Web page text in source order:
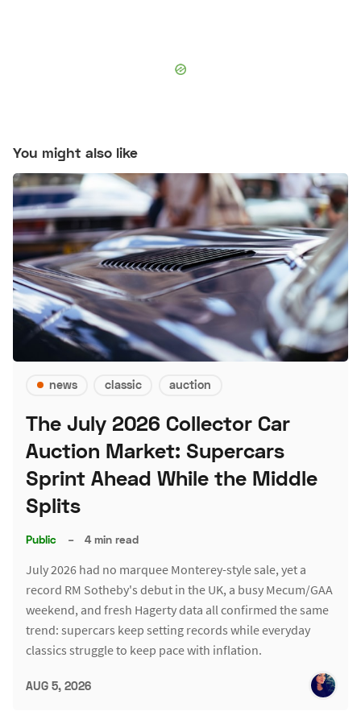
You might also like
news classic auction
The July 2026 Collector Car
Auction Market: Supercars
Sprint Ahead While the Middle
Splits
Public – 4 min read
July 2026 had no marquee Monterey-style sale, yet a
record RM Sotheby's debut in the UK, a busy Mecum/GAA
weekend, and fresh Hagerty data all confirmed the same
trend: supercars keep setting records while everyday
classics struggle to keep pace with inflation.
AUG 5, 2026